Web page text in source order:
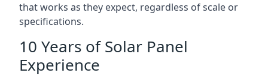
that works as they expect, regardless of scale or
specifications.
10 Years of Solar Panel
Experience